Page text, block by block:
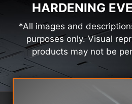
HARDENING
*All images and
purposes only. Visual
products may not be